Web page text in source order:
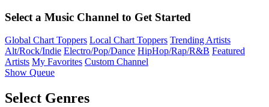
Select a Music Channel to Get Started
Global Chart Toppers Local Chart Toppers Trending Artists
Alt/Rock/Indie Electro/Pop/Dance HipHop/Rap/R&B Featured
Artists My Favorites Custom Channel
Show Queue
Select Genres